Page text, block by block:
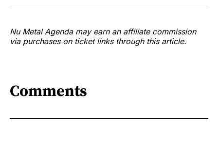
Nu Metal Agenda may earn an affiliate commission
via purchases on ticket links through this article.
Comments